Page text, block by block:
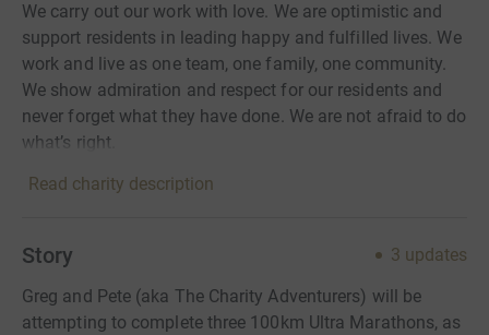
We carry out our work with love. We are optimistic and
support residents in leading happy and fulfilled lives. We
work and live as one team, one family, one community.
We show admiration and respect for our residents and
never forget what they have done. We are not afraid to do
what’s right.
Read charity description
Story 3 updates
Greg and Pete (aka The Charity Adventurers) will be
attempting to complete three 100km Ultra Marathons, as